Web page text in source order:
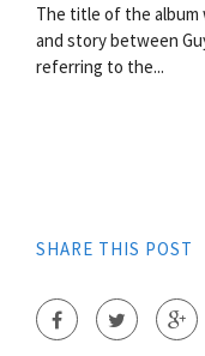
The title of the album
and story between
referring to the...
SHARE THIS POST